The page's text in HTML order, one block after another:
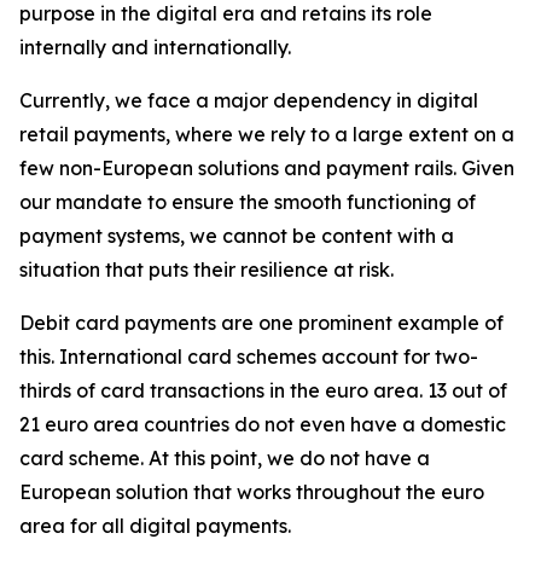
purpose in the digital era and retains its role
internally and internationally.
Currently, we face a major dependency in digital
retail payments, where we rely to a large extent on a
few non-European solutions and payment rails. Given
our mandate to ensure the smooth functioning of
payment systems, we cannot be content with a
situation that puts their resilience at risk.
Debit card payments are one prominent example of
this. International card schemes account for two-
thirds of card transactions in the euro area. 13 out of
21 euro area countries do not even have a domestic
card scheme. At this point, we do not have a
European solution that works throughout the euro
area for all digital payments.